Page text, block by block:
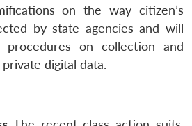
on the way citizen’s
by state agencies and will
procedures on collection and
digital data.